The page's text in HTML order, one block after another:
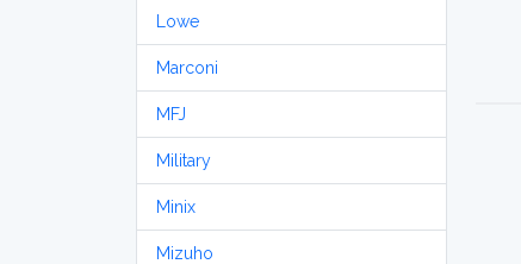
Lowe
Marconi
MFJ
Military
Minix
Mizuho